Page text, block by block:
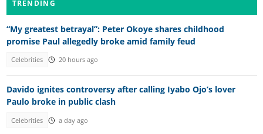
TRENDING
“My greatest betrayal”: Peter Okoye shares childhood
promise Paul allegedly broke amid family feud
Celebrities 20 hours ago
Davido ignites controversy after calling Iyabo Ojo’s lover
Paulo broke in public clash
Celebrities a day ago